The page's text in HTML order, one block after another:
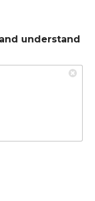
understand